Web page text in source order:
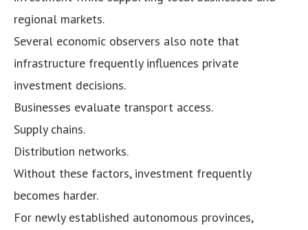
regional markets.
Several economic observers also note that
infrastructure frequently influences private
investment decisions.
Businesses evaluate transport access.
Supply chains.
Distribution networks.
Without these factors, investment frequently
becomes harder.
For newly established autonomous provinces,